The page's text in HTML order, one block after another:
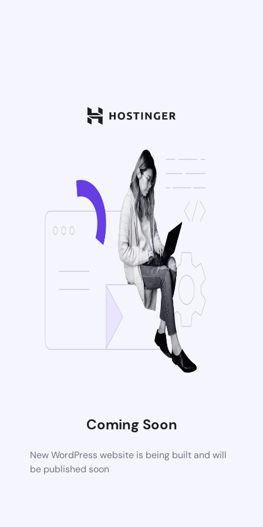
Coming Soon
New WordPress website is being built and will
be published soon